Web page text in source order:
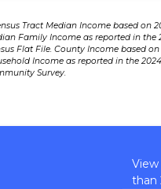
Tract Median Income based on
Family Income as reported in the
Flat File. County Income based
Income as reported in the
Survey.
than